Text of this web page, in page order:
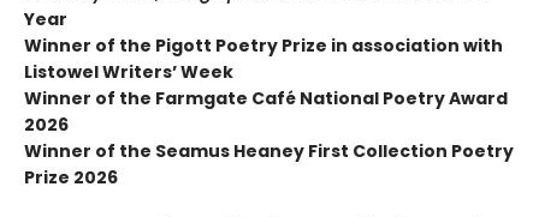
Year
Winner of the Pigott Poetry Prize in association with
Listowel Writers’ Week
Winner of the Farmgate Café National Poetry Award
2026
Winner of the Seamus Heaney First Collection Poetry
Prize 2026